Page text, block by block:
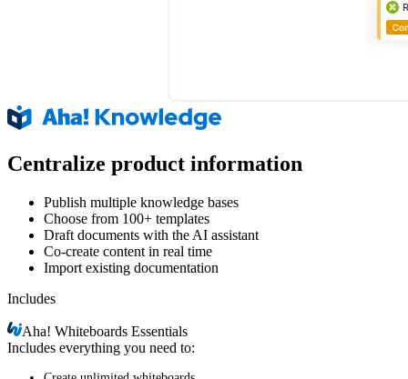
Centralize product information
Publish multiple knowledge bases
Choose from 100+ templates
Draft documents with the AI assistant
Co-create content in real time
Import existing documentation
Includes
Aha!Whiteboards Essentials
Includes everything you need to: